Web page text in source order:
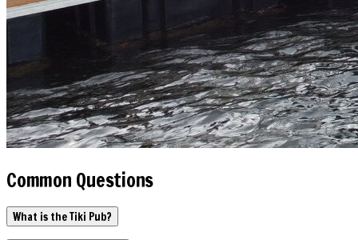
Common Questions
What is the Tiki Pub?